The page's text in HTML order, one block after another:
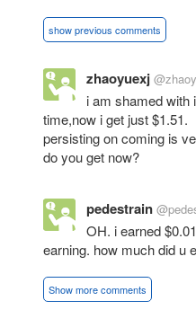
show previous comments
zhaoyuexj
i am shamed with
time,now i get just $1.51.
persisting on coming is
do you get now?
pedestrain
OH. i earned
earning. how much did u
Show more comments